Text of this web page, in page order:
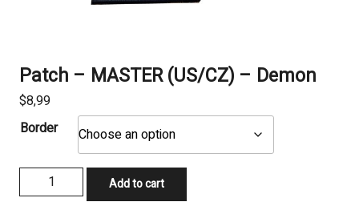
Patch – MASTER (US/CZ) – Demon
$8,99
Border
Patch
-
Add to cart